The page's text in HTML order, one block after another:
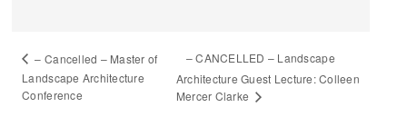
– Cancelled – Master of
Landscape Architecture
Conference
– CANCELLED – Landscape
Architecture Guest Lecture: Colleen
Mercer Clarke